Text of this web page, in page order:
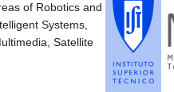
of Robotics and
Systems,
Satellite